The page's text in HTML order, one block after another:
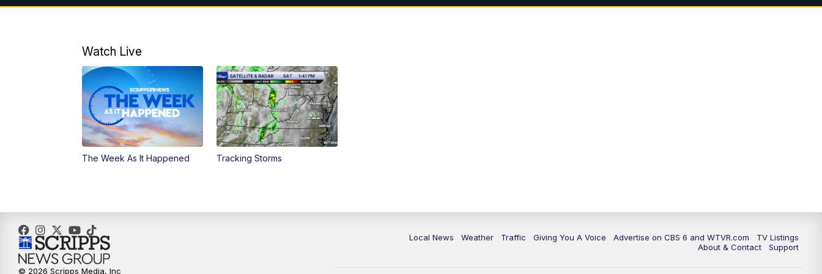
Watch Live
The Week As It Happened Tracking Storms
Local News Weather Traffic Giving You A Voice Advertise on CBS 6 and WTVR.com
TV Listings
About & Contact
Support
© 2026 Scripps Media, Inc